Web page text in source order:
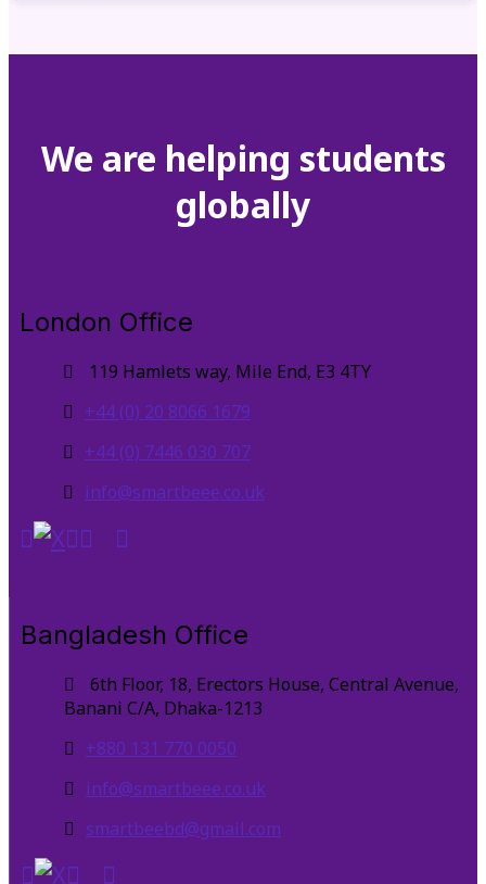
We are helping students
globally
London Office
119 Hamlets way, Mile End, E3 4TY
+44 (0) 20 8066 1679
+44 (0) 7446 030 707
info@smartbeee.co.uk
Bangladesh Office
6th Floor, 18, Erectors House, Central Avenue,
Banani C/A, Dhaka-1213
+880 131 770 0050
info@smartbeee.co.uk
smartbeebd@gmail.com